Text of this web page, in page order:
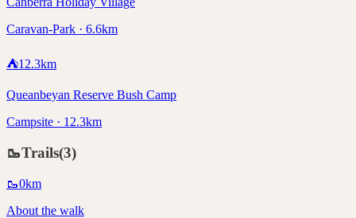
Caravan-Park · 6.6km
⛺12.3km
Queanbeyan Reserve Bush Camp
Campsite · 12.3km
🥾Trails(3)
🥾0km
About the walk